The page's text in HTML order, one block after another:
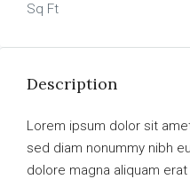
Sq Ft
Description
Lorem ipsum dolor sit
sed diam nonummy nibh
dolore magna aliquam